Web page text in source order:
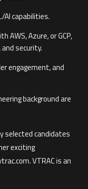
AI capabilities.
AWS, Azure, or GCP,
security.
engagement, and
background are
selected candidates
exciting
VTRAC is an